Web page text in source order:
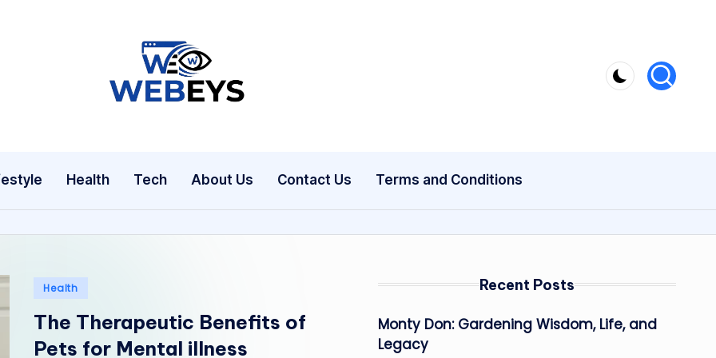
W
e
y
Your
Online
News
Health Tech About Us Contact Us Terms and Conditions
Posted
Health
The Therapeutic Benefits of
Pets for Mental illness
Recent Posts
Monty Don: Gardening Wisdom, Life, and
Legacy